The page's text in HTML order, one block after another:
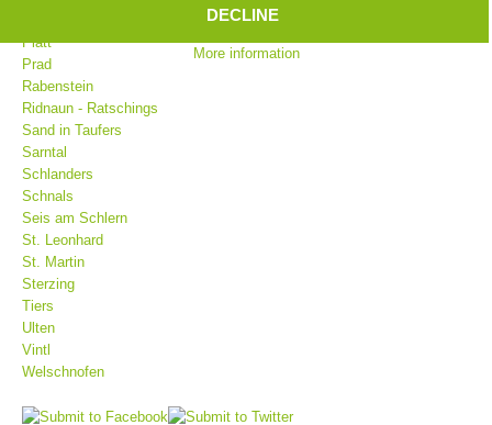
Mountain Rescue Stations
Platt
Prad
Rabenstein
Ridnaun - Ratschings
Sand in Taufers
Sarntal
Schlanders
Schnals
Seis am Schlern
St. Leonhard
St. Martin
Sterzing
Tiers
Ulten
Vintl
Welschnofen
DECLINE
More information